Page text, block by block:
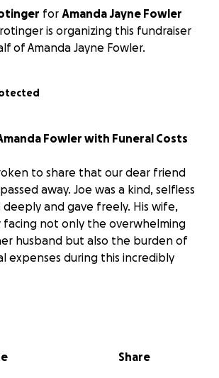
for Amanda Jayne Fowler
is organizing this fundraiser
of Amanda Jayne Fowler.
Fowler with Funeral Costs
to share that our dear friend
away. Joe was a kind, selfless
and gave freely. His wife,
facing not only the overwhelming
husband but also the burden of
expenses during this incredibly
to help ease that financial
not, your prayers and shares
Share